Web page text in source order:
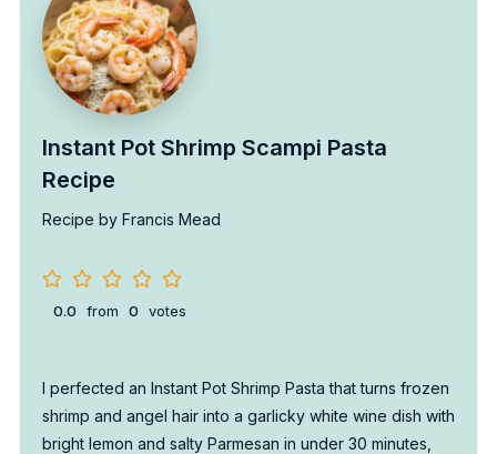
Instant Pot Shrimp Scampi Pasta
Recipe
Recipe by Francis Mead
0.0 from 0 votes
I perfected an Instant Pot Shrimp Pasta that turns frozen
shrimp and angel hair into a garlicky white wine dish with
bright lemon and salty Parmesan in under 30 minutes,